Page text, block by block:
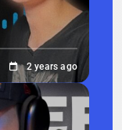
2 years ago